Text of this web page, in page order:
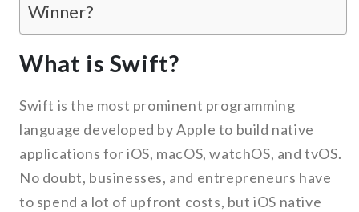
Winner?
What is Swift?
Swift is the most prominent programming
language developed by Apple to build native
applications for iOS, macOS, watchOS, and tvOS.
No doubt, businesses, and entrepreneurs have
to spend a lot of upfront costs, but iOS native